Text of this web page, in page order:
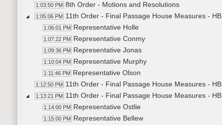
1:03:50 PM 8th Order - Motions and Resolutions
1:05:06 PM 11th Order - Final Passage House Measures -
1:06:01 PM Representative Holle
1:07:22 PM Representative Conmy
1:09:36 PM Representative Jonas
1:10:04 PM Representative Murphy
1:11:46 PM Representative Olson
1:12:50 PM 11th Order - Final Passage House Measures -
1:13:21 PM 11th Order - Final Passage House Measures -
1:14:00 PM Representative Ostlie
1:15:00 PM Representative Bellew